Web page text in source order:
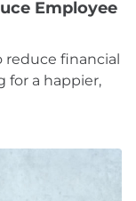
Employee
financial
for a happier,